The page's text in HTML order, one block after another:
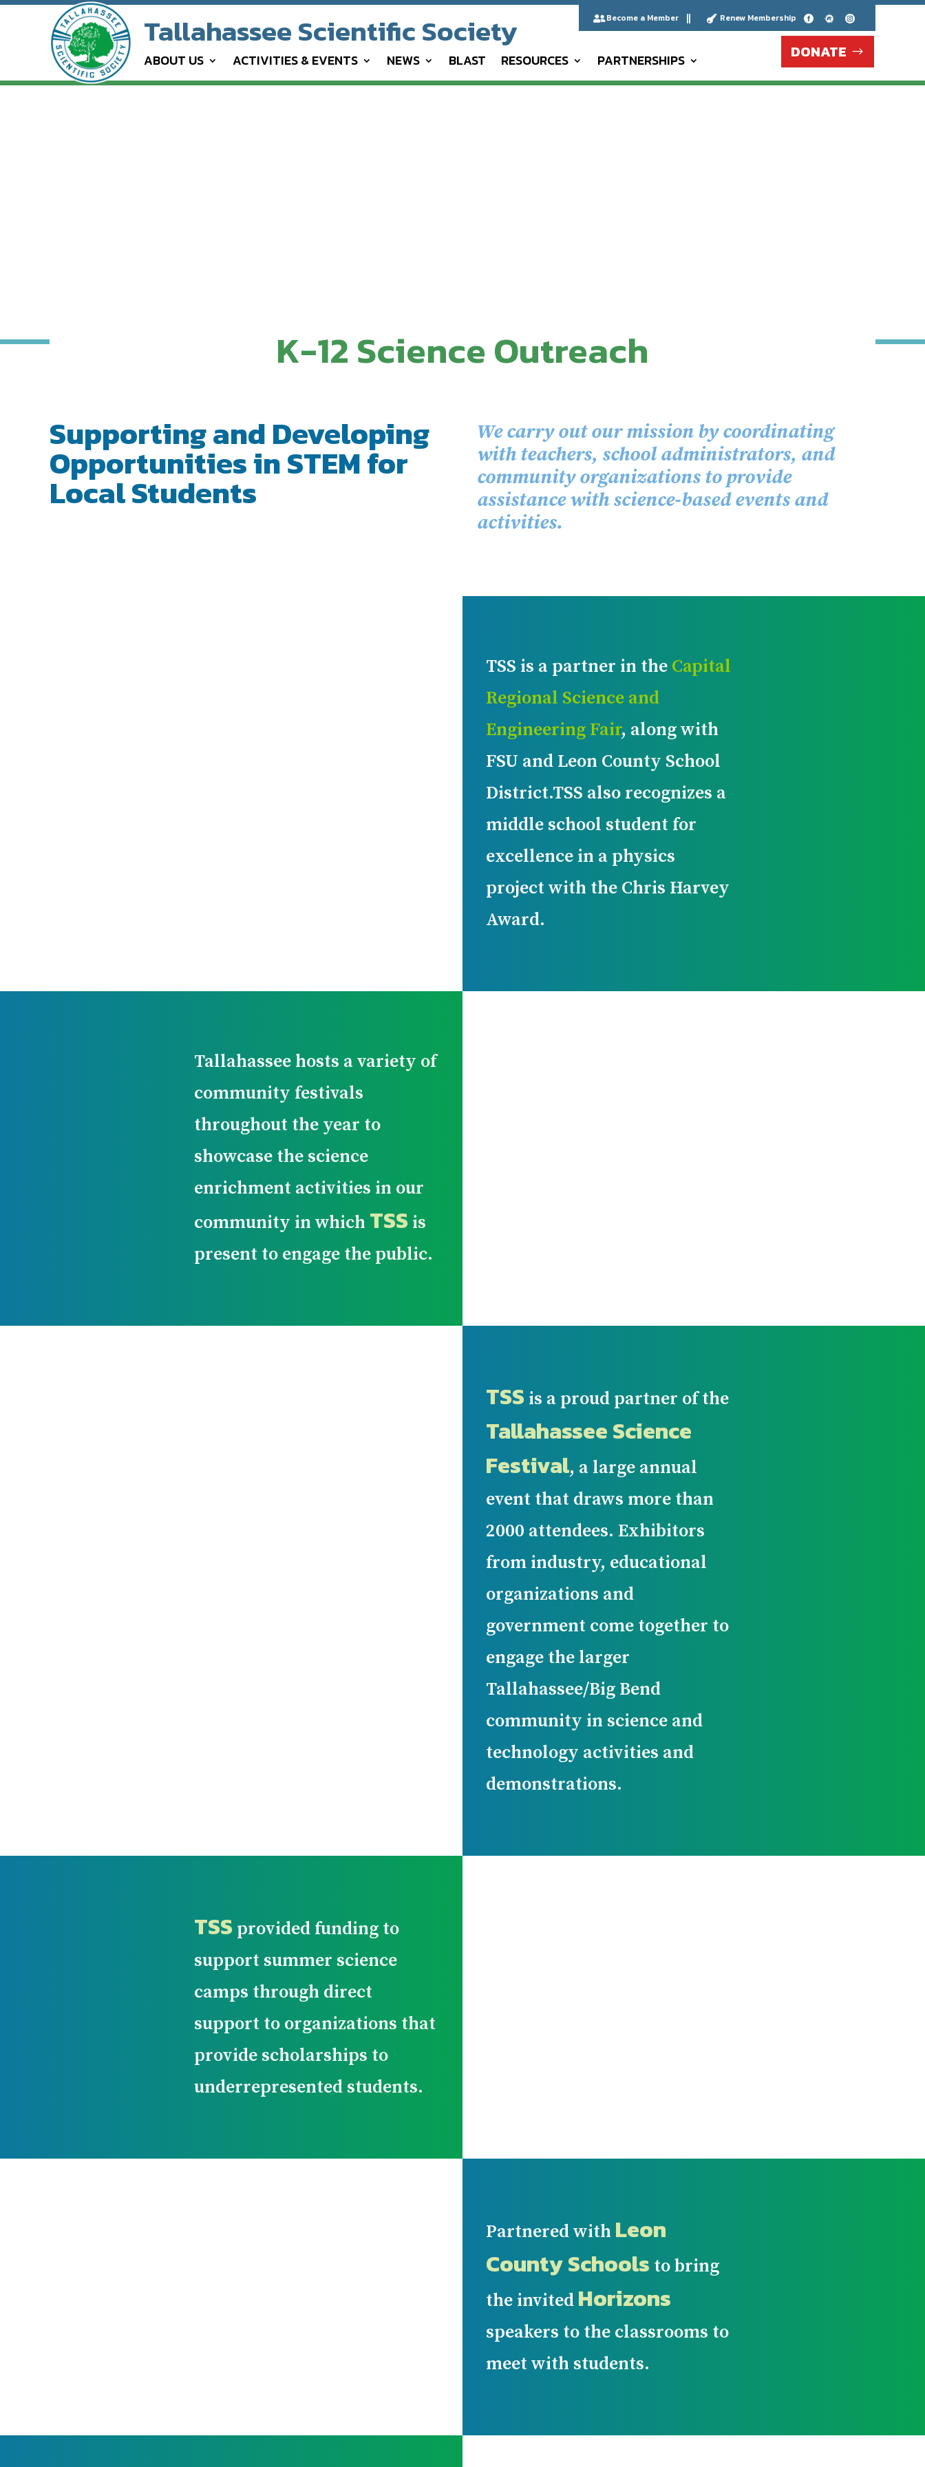
Tallahassee Scientific Society
ABOUT US ACTIVITIES & EVENTS NEWS BLAST RESOURCES PARTNERSHIPS
Become a Member  Renew Membership   
DONATE
K-12 Science Outreach
Supporting and Developing
Opportunities in STEM for
Local Students
We carry out our mission by coordinating
with teachers, school administrators, and
community organizations to provide
assistance with science-based events and
activities.
TSS is a partner in the Capital
Regional Science and
Engineering Fair, along with
FSU and Leon County School
District.TSS also recognizes a
middle school student for
excellence in a physics
project with the Chris Harvey
Award.
Tallahassee hosts a variety of
community festivals
throughout the year to
showcase the science
enrichment activities in our
community in which TSS is
present to engage the public.
TSS is a proud partner of the
Tallahassee Science
Festival, a large annual
event that draws more than
2000 attendees. Exhibitors
from industry, educational
organizations and
government come together to
engage the larger
Tallahassee/Big Bend
community in science and
technology activities and
demonstrations.
TSS provided funding to
support summer science
camps through direct
support to organizations that
provide scholarships to
underrepresented students.
Partnered with Leon
County Schools to bring
the invited Horizons
speakers to the classrooms to
meet with students.